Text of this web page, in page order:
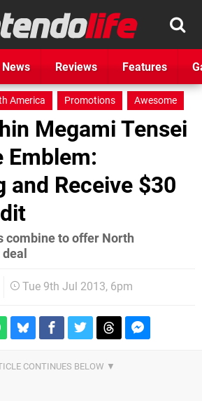
News Reviews Features
America Promotions Awesome
Megami Tensei
Emblem:
and Receive $30
combine to offer North
Tue 9th Jul 2013, 6pm